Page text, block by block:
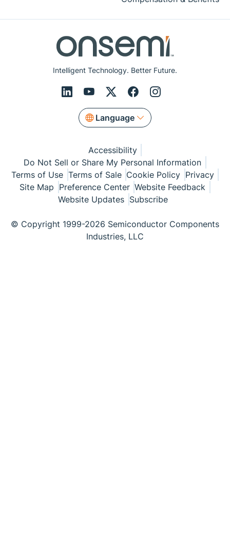
Intelligent Technology. Better Future.
Language
Accessibility
Do Not Sell or Share My Personal Information
Terms of Use Terms of Sale Cookie Policy Privacy
Site Map Preference Center Website Feedback
Website Updates Subscribe
© Copyright 1999-2026 Semiconductor Components
Industries, LLC